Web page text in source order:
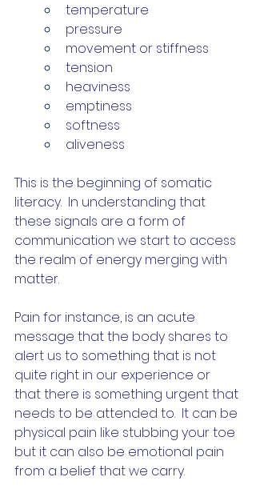
temperature
pressure
movement or stiffness
tension
heaviness
emptiness
softness
aliveness
This is the beginning of somatic
literacy.  In understanding that
these signals are a form of
communication we start to access
the realm of energy merging with
matter.
Pain for instance, is an acute
message that the body shares to
alert us to something that is not
quite right in our experience or
that there is something urgent that
needs to be attended to.  It can be
physical pain like stubbing your toe
but it can also be emotional pain
from a belief that we carry.